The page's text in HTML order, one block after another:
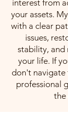
interest from
your assets.
with a clear
issues,
stability, and
your life. If
don't
professional
the